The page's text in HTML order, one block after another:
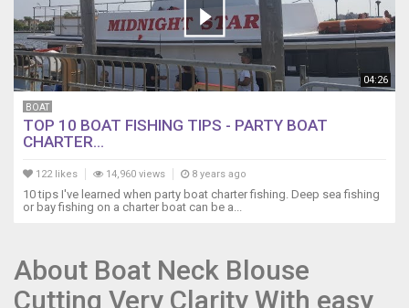
04:26
BOAT
TOP 10 BOAT FISHING TIPS - PARTY BOAT
CHARTER...
122 likes 14,960 views 8 years ago
10 tips I've learned when party boat charter fishing. Deep sea fishing
or bay fishing on a charter boat can be a...
About Boat Neck Blouse
Cutting Very Clarity With easy